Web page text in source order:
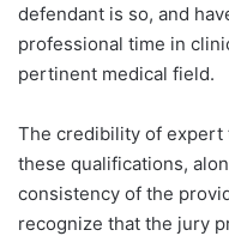
defendant is so, and
professional time in
pertinent medical field.
The credibility of expert
these qualifications,
consistency of the
recognize that the jury